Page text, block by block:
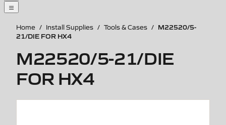
Home / Install Supplies / Tools & Cases / M22520/5-
21/DIE FOR HX4
M22520/5-21/DIE
FOR HX4